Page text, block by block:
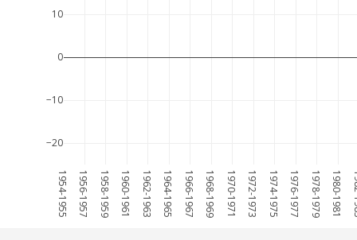
1954-1955 1956-1957 1958-1959 1960-1961 1962-1963 1964-1965 1966-1967 1968-1969 1970-1971 1972-1973 1974-1975 1976-1977 1978-1979 1980-1981
−20
−10
0
10